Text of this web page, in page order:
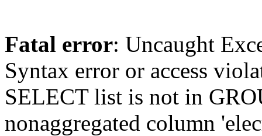
Fatal error: Uncaught
Syntax error or access
SELECT list is not in
nonaggregated column